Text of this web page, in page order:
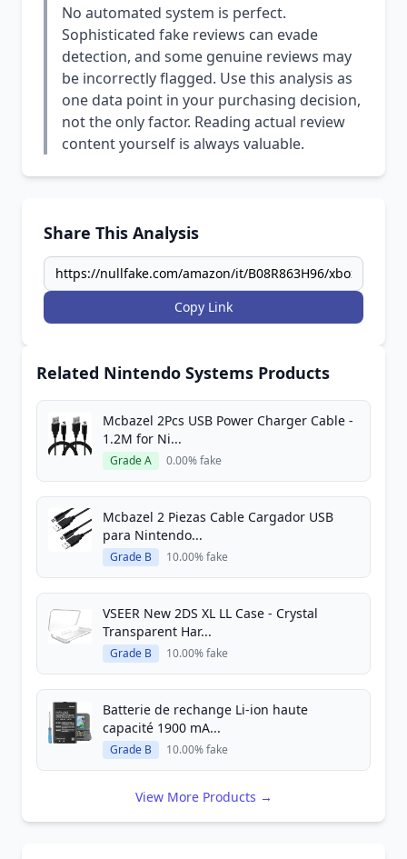
No automated system is perfect.
Sophisticated fake reviews can evade
detection, and some genuine reviews may
be incorrectly flagged. Use this analysis as
one data point in your purchasing decision,
not the only factor. Reading actual review
content yourself is always valuable.
Share This Analysis
Copy Link
Related Nintendo Systems Products
Mcbazel 2Pcs USB Power Charger Cable -
1.2M for Ni...
Grade A 0.00% fake
Mcbazel 2 Piezas Cable Cargador USB
para Nintendo...
Grade B 10.00% fake
VSEER New 2DS XL LL Case - Crystal
Transparent Har...
Grade B 10.00% fake
Batterie de rechange Li-ion haute
capacité 1900 mA...
Grade B 10.00% fake
View More Products →